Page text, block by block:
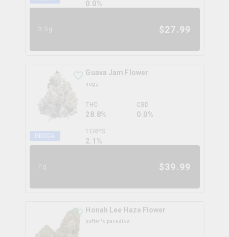
0.0%
3.5g $27.99
INDICA
Guava Jam Flower
nugz
THC
28.8%
CBD
0.0%
TERPS
2.1 %
7g $39.99
Honah Lee Haze Flower
puffer's paradise